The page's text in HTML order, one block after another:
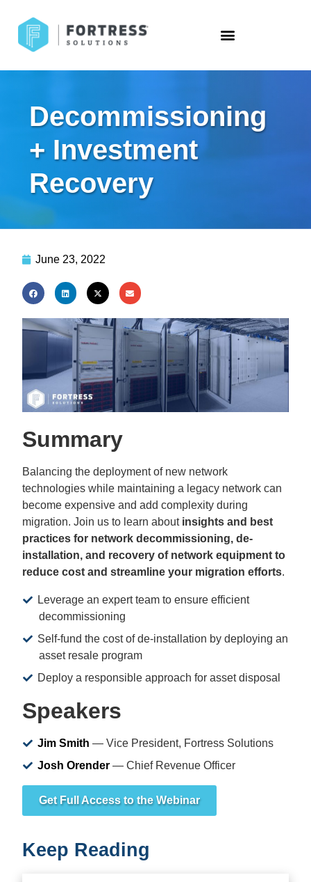
Decommissioning
+ Investment
Recovery
June 23, 2022
Summary
Balancing the deployment of new network
technologies while maintaining a legacy network can
become expensive and add complexity during
migration. Join us to learn about insights and best
practices for network decommissioning, de-
installation, and recovery of network equipment to
reduce cost and streamline your migration efforts.
Leverage an expert team to ensure efficient
decommissioning
Self-fund the cost of de-installation by deploying an
asset resale program
Deploy a responsible approach for asset disposal
Speakers
Jim Smith — Vice President, Fortress Solutions
Josh Orender— Chief Revenue Officer
Get Full Access to the Webinar
Keep Reading